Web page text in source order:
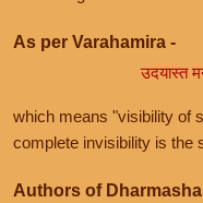
As per Varahamira -
उदयास्त
which means "visibility of
complete invisibility is the
Authors of